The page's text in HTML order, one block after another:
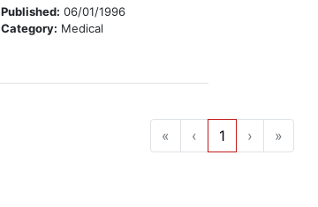
Published: 06/01/1996
Category: Medical
« ‹ 1 › »